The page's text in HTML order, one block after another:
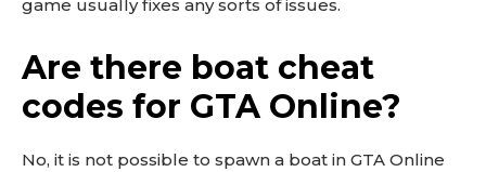
game usually fixes any sorts of issues.
Are there boat cheat
codes for GTA Online?
No, it is not possible to spawn a boat in GTA Online